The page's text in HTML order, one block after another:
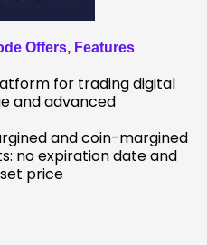
Offers, Features
for trading digital
and advanced
and coin-margined
no expiration date and
price